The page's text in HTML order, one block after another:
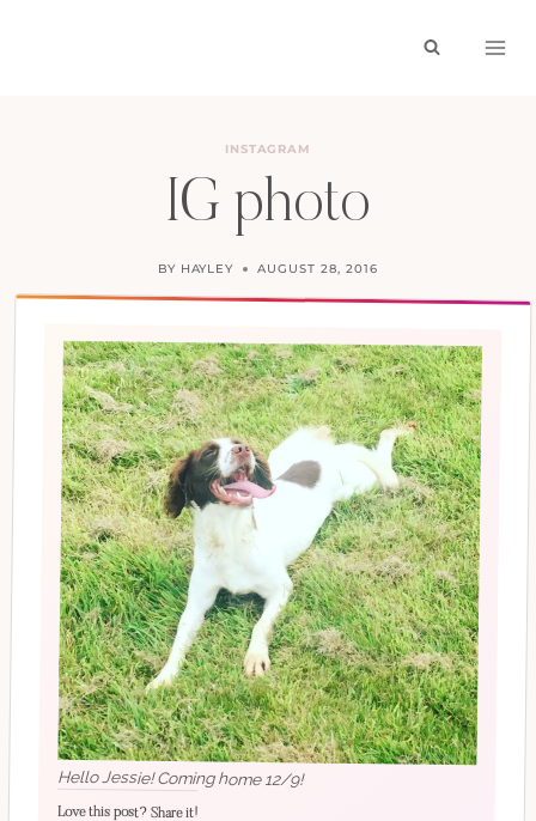
INSTAGRAM
IG photo
BY HAYLEY AUGUST 28, 2016
Hello Jessie! Coming home 12/9!
Love this post? Share it!